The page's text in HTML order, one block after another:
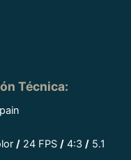
Técnica:
/ 24 FPS/ 4:3/ 5.1